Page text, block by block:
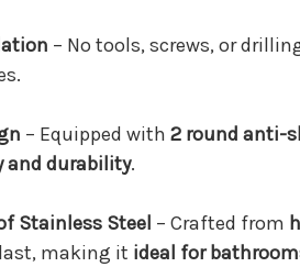
– No tools, screws, or
– Equipped with 2 round anti-
and durability.
Stainless Steel – Crafted from
making it ideal for